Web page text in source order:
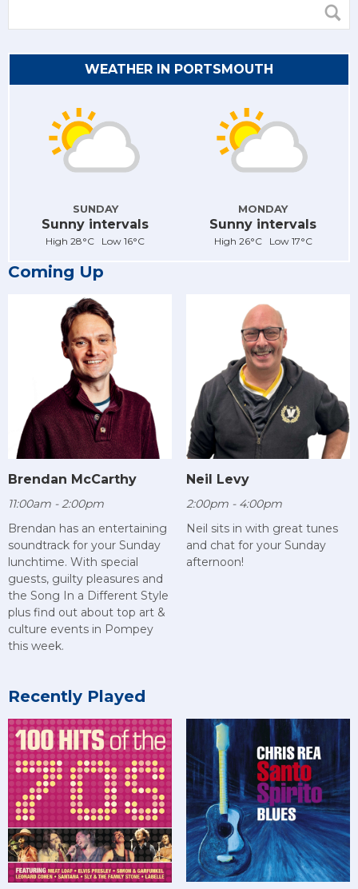
WEATHER IN PORTSMOUTH
SUNDAY
Sunny intervals
High 28°C Low 16°C
MONDAY
Sunny intervals
High 26°C Low 17°C
Coming Up
Brendan McCarthy
11:00am - 2:00pm
Brendan has an entertaining
soundtrack for your Sunday
lunchtime. With special
guests, guilty pleasures and
the Song In a Different Style
plus find out about top art &
culture events in Pompey
this week.
Neil Levy
2:00pm - 4:00pm
Neil sits in with great tunes
and chat for your Sunday
afternoon!
Recently Played